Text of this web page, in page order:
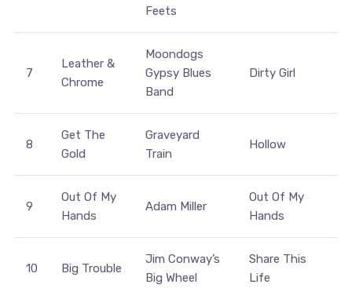
Feets
7
Leather &
Chrome
Moondogs
Gypsy Blues
Band
Dirty Girl
8
Get The
Gold
Graveyard
Train
Hollow
9
Out Of My
Hands
Adam Miller
Out Of My
Hands
10 Big Trouble
Jim Conway’s
Big Wheel
Share This
Life